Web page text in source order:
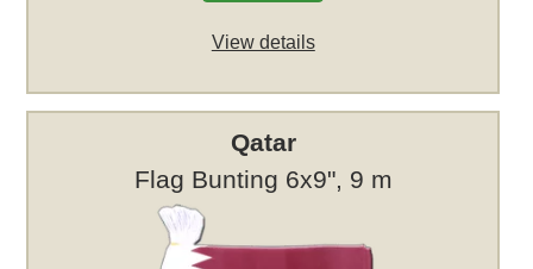
View details
Qatar
Flag Bunting 6x9", 9 m